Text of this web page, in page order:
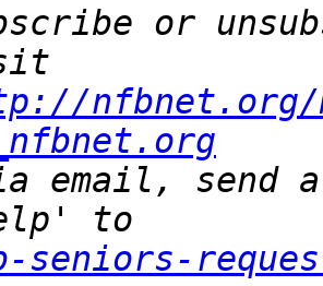
or
email, send a
seniors-